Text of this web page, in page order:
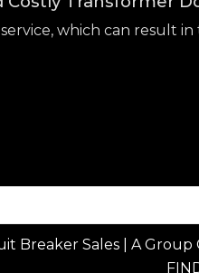
which can result in
Breaker Sales | A Group